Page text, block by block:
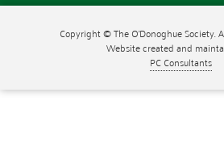
Copyright © The O'Donoghue Society.
Website created and
PC Consultants